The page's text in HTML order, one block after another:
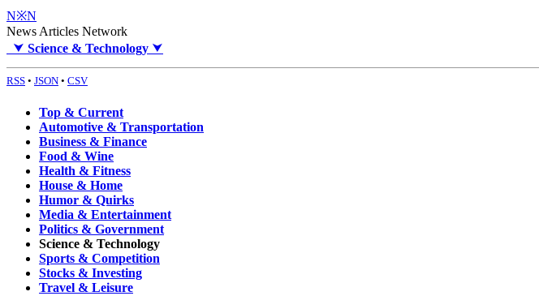
N※N
News Articles Network
⮟ Science & Technology ⮟
RSS • JSON • CSV
Top & Current
Automotive & Transportation
Business & Finance
Food & Wine
Health & Fitness
House & Home
Humor & Quirks
Media & Entertainment
Politics & Government
Science & Technology
Sports & Competition
Stocks & Investing
Travel & Leisure